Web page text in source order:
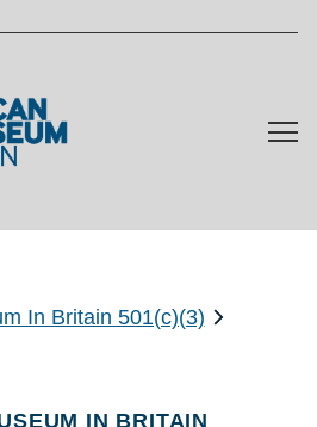
In Britain 501(c)(3)
IN BRITAIN